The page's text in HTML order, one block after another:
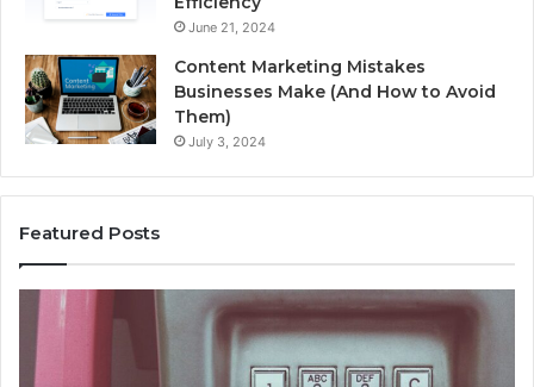
June 21, 2024
Content Marketing Mistakes
Businesses Make (And How to Avoid
Them)
July 3, 2024
Featured Posts
Identify
Suspicious
With